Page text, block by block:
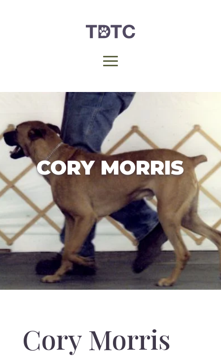
CORY MORRIS
Cory Morris